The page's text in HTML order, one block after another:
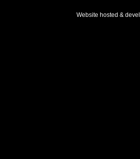
Website hosted &